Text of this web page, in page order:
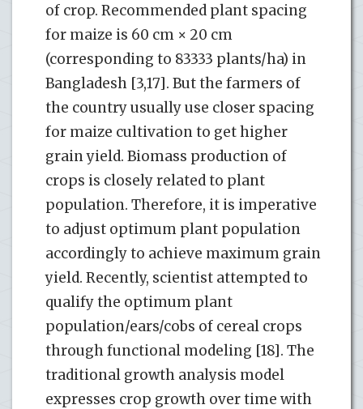
of crop. Recommended plant spacing
for maize is 60 cm × 20 cm
(corresponding to 83333 plants/ha) in
Bangladesh [3,17]. But the farmers of
the country usually use closer spacing
for maize cultivation to get higher
grain yield. Biomass production of
crops is closely related to plant
population. Therefore, it is imperative
to adjust optimum plant population
accordingly to achieve maximum grain
yield. Recently, scientist attempted to
qualify the optimum plant
population/ears/cobs of cereal crops
through functional modeling [18]. The
traditional growth analysis model
expresses crop growth over time with